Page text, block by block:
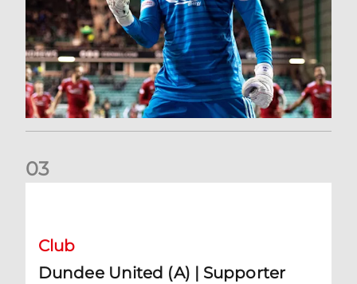
03
Club
Dundee United (A) | Supporter